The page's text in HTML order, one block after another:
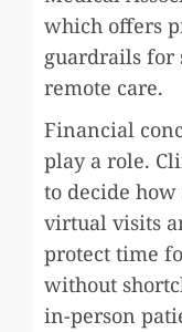
which offers
guardrails for
remote care.
Financial
play a role.
to decide
virtual visits
protect time
without
in-person